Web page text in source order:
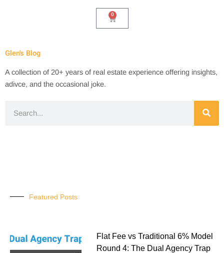
0
Cart
Glen's Blog
A collection of 20+ years of real estate experience offering insights,
adivce, and the occasional joke.
Featured Posts
Flat Fee vs Traditional 6% Model
Round 4: The Dual Agency Trap